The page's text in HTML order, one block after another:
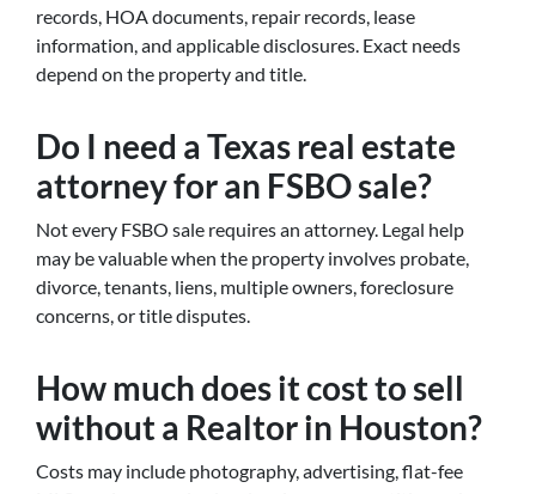
records, HOA documents, repair records, lease
information, and applicable disclosures. Exact needs
depend on the property and title.
Do I need a Texas real estate
attorney for an FSBO sale?
Not every FSBO sale requires an attorney. Legal help
may be valuable when the property involves probate,
divorce, tenants, liens, multiple owners, foreclosure
concerns, or title disputes.
How much does it cost to sell
without a Realtor in Houston?
Costs may include photography, advertising, flat-fee